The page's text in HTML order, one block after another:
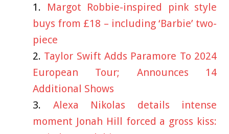
Margot Robbie-inspired pink style
buys from £18 – including ‘Barbie’ two-
piece
Taylor Swift Adds Paramore To 2024
European Tour; Announces 14
Additional Shows
Alexa Nikolas details intense
moment Jonah Hill forced a gross kiss: